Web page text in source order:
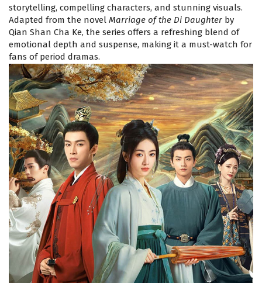
storytelling, compelling characters, and stunning visuals.
Adapted from the novel Marriage of the Di Daughter by
Qian Shan Cha Ke, the series offers a refreshing blend of
emotional depth and suspense, making it a must-watch for
fans of period dramas.